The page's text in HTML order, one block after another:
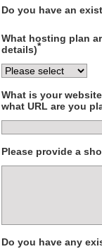
Do you have an
What hosting plan
details)*
What is your
what URL are you
Please provide a
Do you have any